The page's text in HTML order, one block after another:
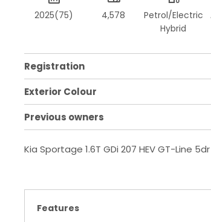
2025(75) 4,578
Petrol/Electric
Hybrid
Registration
Exterior Colour
Previous owners
Kia Sportage 1.6T GDi 207 HEV GT-Line
Features